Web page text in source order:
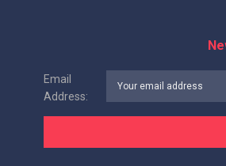
Email
Address: